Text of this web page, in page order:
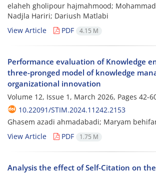
elaheh gholipour hajmahmood;
Nadjla Hariri; Dariush Matlabi
View Article
PDF 4.15 M
Performance evaluation of Knowledge
three-pronged model of knowledge
organizational innovation
Volume 12, Issue 1, March 2026, Pages 42-
10.22091/STIM.2024.11242.2153
Ghasem azadi ahmadabadi; Maryam
View Article
PDF 1.75 M
Analysis the effect of Self-Citation on